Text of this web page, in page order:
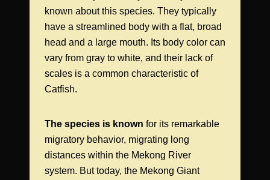
known about this species. They typically
have a streamlined body with a flat, broad
head and a large mouth. Its body color can
vary from gray to white, and their lack of
scales is a common characteristic of
Catfish.
The species is known for its remarkable
migratory behavior, migrating long
distances within the Mekong River
system. But today, the Mekong Giant